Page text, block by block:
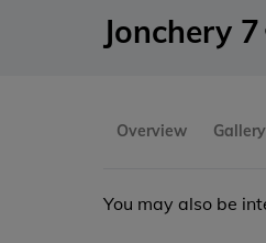
Jonchery 7
Overview Gallery
You may also be